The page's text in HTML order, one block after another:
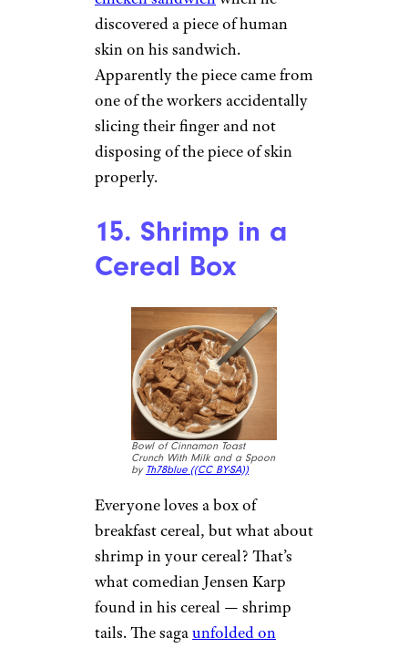
13. Razor Blade
in a Wendy’s
Soda
It’s impossible to understand
how a razor blade could find its
way into a soda, but that’s
exactly what occurred when
one child took a healthy swig
from her Wendy’s soda cup
was someone shaving at work?
Was this a dopp kit accident?
Even Wendy’s officials couldn’t
find a definitive answer to that
one.